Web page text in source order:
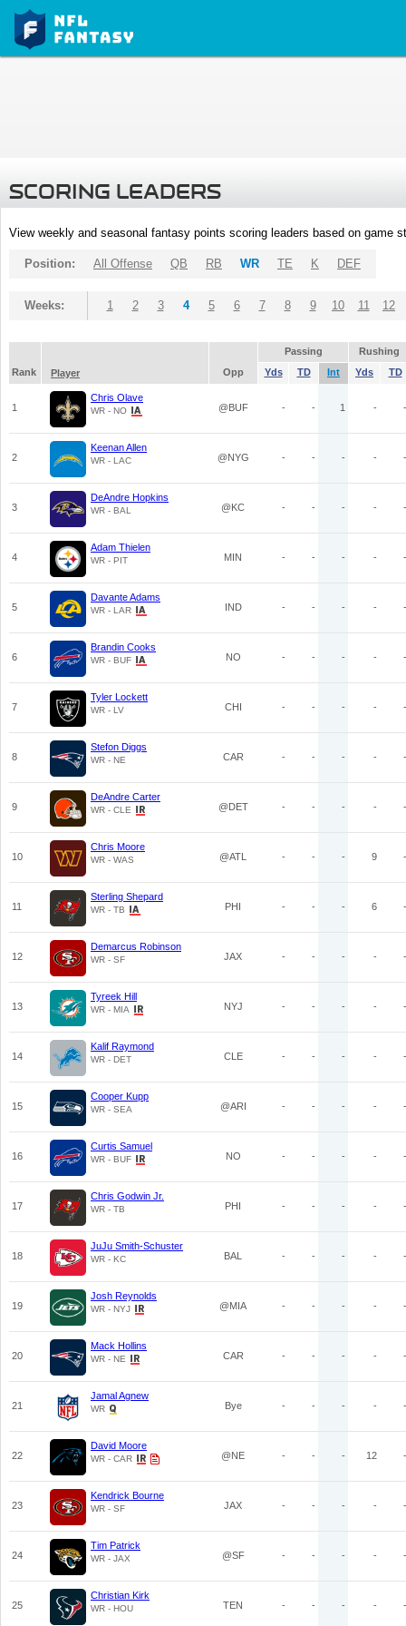
SCORING LEADERS
View weekly and seasonal fantasy points scoring leaders based on game
Position: All Offense QB RB WR TE K DEF
Weeks: 1 2 3 4 5 6 7 8 9 10 11 12
Passing
Rushing
Rank
Player Opp Yds TD Int Yds TD
1
Chris Olave
WR - NO @BUF - - 1 - -
2
Keenan Allen
WR - LAC @NYG - - - - -
3
DeAndre Hopkins
WR - BAL @KC - - - - -
4
Adam Thielen
WR - PIT MIN - - - - -
5
Davante Adams
WR - LAR IND - - - - -
6
Brandin Cooks
WR - BUF NO - - - - -
7
Tyler Lockett
WR - LV CHI - - - - -
8
Stefon Diggs
WR - NE CAR - - - - -
9
DeAndre Carter
WR - CLE @DET - - - - -
10
Chris Moore
WR - WAS @ATL - - - 9 -
11
Sterling Shepard
WR - TB PHI - - - 6 -
12
Demarcus Robinson
WR - SF JAX - - - - -
13
Tyreek Hill
WR - MIA NYJ - - - - -
14
Kalif Raymond
WR - DET CLE - - - - -
15
Cooper Kupp
WR - SEA @ARI - - - - -
16
Curtis Samuel
WR - BUF NO - - - - -
17
Chris Godwin Jr.
WR - TB PHI - - - - -
18
JuJu Smith-Schuster
WR - KC BAL - - - - -
19
Josh Reynolds
WR - NYJ @MIA - - - - -
20
Mack Hollins
WR - NE CAR - - - - -
21
Jamal Agnew
WR Bye - - - - -
22
David Moore
WR - CAR @NE - - - 12 -
23
Kendrick Bourne
WR - SF JAX - - - - -
24
Tim Patrick
WR - JAX @SF - - - - -
25
Christian Kirk
WR - HOU TEN - - - - -